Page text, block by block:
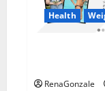
Health
RenaGonzale